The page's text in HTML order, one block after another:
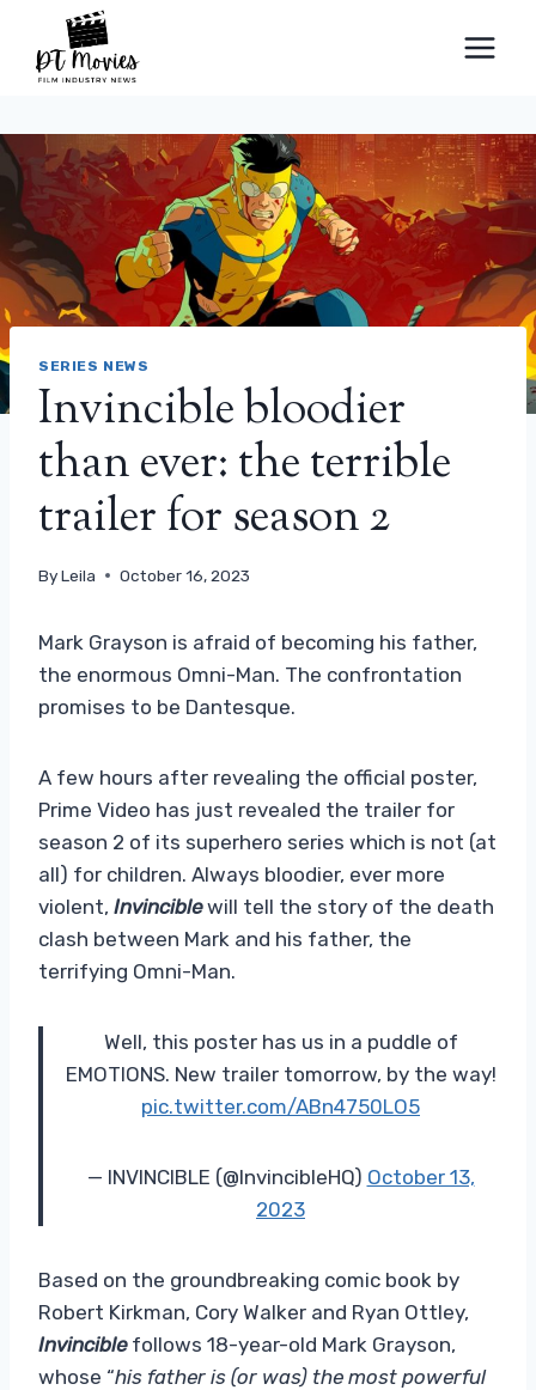
content
SERIES NEWS
Invincible bloodier
than ever: the terrible
trailer for season 2
ByLeila October 16, 2023
Mark Grayson is afraid of becoming his father,
the enormous Omni-Man. The confrontation
promises to be Dantesque.
A few hours after revealing the official poster,
Prime Video has just revealed the trailer for
season 2 of its superhero series which is not (at
all) for children. Always bloodier, ever more
violent, Invinciblewill tell the story of the death
clash between Mark and his father, the
terrifying Omni-Man.
Well, this poster has us in a puddle of
EMOTIONS. New trailer tomorrow, by the way!
pic.twitter.com/ABn4750LO5
— INVINCIBLE (@InvincibleHQ) October 13,
2023
Based on the groundbreaking comic book by
Robert Kirkman, Cory Walker and Ryan Ottley,
Invincible follows 18-year-old Mark Grayson,
whose “his father is (or was) the most powerful